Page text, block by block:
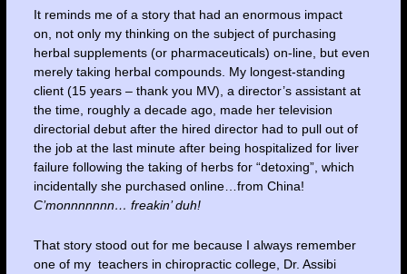
It reminds me of a story that had an enormous impact
on, not only my thinking on the subject of purchasing
herbal supplements (or pharmaceuticals) on-line, but even
merely taking herbal compounds. My longest-standing
client (15 years – thank you MV), a director’s assistant at
the time, roughly a decade ago, made her television
directorial debut after the hired director had to pull out of
the job at the last minute after being hospitalized for liver
failure following the taking of herbs for “detoxing”, which
incidentally she purchased online…from China!
C’monnnnnnn… freakin’ duh!
That story stood out for me because I always remember
one of my teachers in chiropractic college, Dr. Assibi